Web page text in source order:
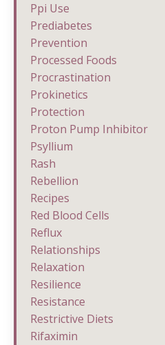
Ppi Use
Prediabetes
Prevention
Processed Foods
Procrastination
Prokinetics
Protection
Proton Pump Inhibitor
Psyllium
Rash
Rebellion
Recipes
Red Blood Cells
Reflux
Relationships
Relaxation
Resilience
Resistance
Restrictive Diets
Rifaximin